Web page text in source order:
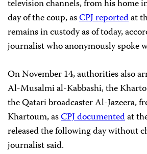
television channels, from his home
day of the coup, asCPJ reportedat
remains in custody as of today,
journalist who anonymously spoke
On November 14, authorities also
Al-Musalmi al-Kabbashi, the
the Qatari broadcaster Al-Jazeera,
Khartoum, asCPJ documentedat
released the following day without
journalist said.